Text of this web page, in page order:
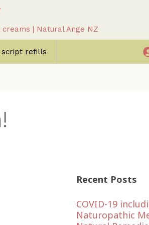
| Natural Ange NZ
script refills
Recent Posts
COVID-19
Naturopathic